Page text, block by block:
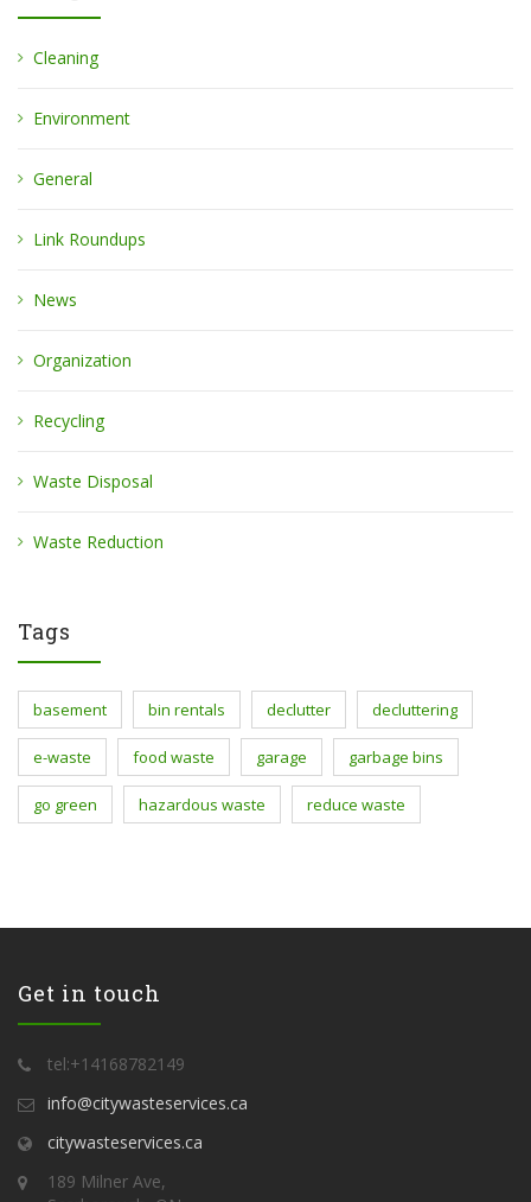
Cleaning
Environment
General
Link Roundups
News
Organization
Recycling
Waste Disposal
Waste Reduction
Tags
basement bin rentals declutter decluttering
e-waste food waste garage garbage bins
go green hazardous waste reduce waste
Get in touch
tel:+14168782149
info@citywasteservices.ca
citywasteservices.ca
189 Milner Ave,